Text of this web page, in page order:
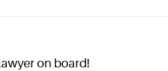
on board!